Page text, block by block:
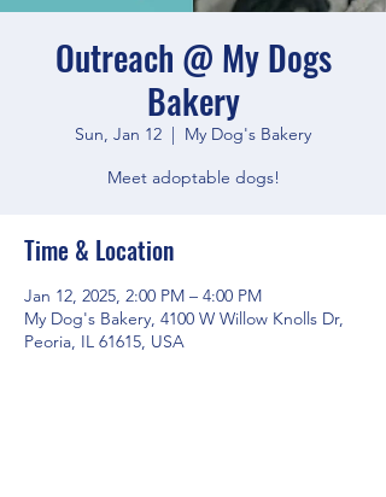
Outreach @ My Dogs
Bakery
Sun, Jan 12
  |
My Dog's Bakery
Meet adoptable dogs!
Time & Location
Jan 12, 2025, 2:00 PM – 4:00 PM
My Dog's Bakery, 4100 W Willow Knolls Dr,
Peoria, IL 61615, USA